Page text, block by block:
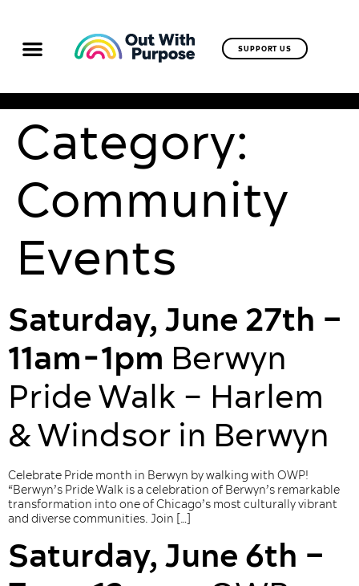
SUPPORT US
Category:
Community
Events
Saturday, June 27th –
11am-1pm Berwyn
Pride Walk – Harlem
& Windsor in Berwyn
Celebrate Pride month in Berwyn by walking with OWP!
“Berwyn’s Pride Walk is a celebration of Berwyn’s remarkable
transformation into one of Chicago’s most culturally vibrant
and diverse communities. Join […]
Saturday, June 6th –